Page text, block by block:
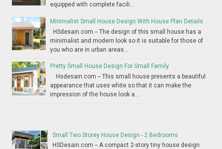
equipped with complete facili...
Minimalist Small House Design With House Plan Details
HSdesain.com -- The design of this small house has a
minimalist and modern look so it is suitable for those of
you who are in urban areas...
Pretty Small House Design For Small Family
Hsdesain.com -- This small house presents a beautiful
appearance that uses white so that it can make the
impression of the house look a...
Small Two Storey House Design - 2 Bedrooms
HSDesain.com -- A compact 2-story tiny house design